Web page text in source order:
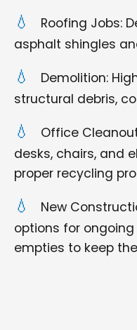
Roofing Jobs:
asphalt shingles
Demolition:
structural debris,
Office
desks, chairs, and
proper recycling
New
options for
empties to keep